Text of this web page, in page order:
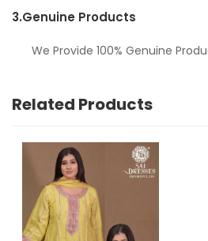
3.Genuine Products
We Provide 100% Genuine
Related Products